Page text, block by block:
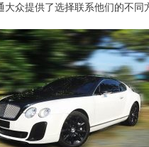
众提供了选择联系他们的不同